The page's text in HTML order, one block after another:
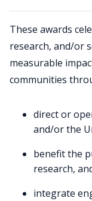
These awards
research, and/or
measurable
communities
direct or
and/or the
benefit the
research,
integrate